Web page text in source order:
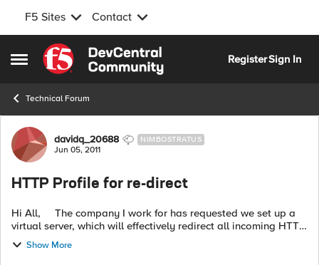
F5 Sites Contact
Open Side Menu
Skip to content
RegisterSign In
Technical Forum
Forum Discussion
davidq_20688 NIMBOSTRATUS
Jun 05, 2011
HTTP Profile for re-direct
Hi All, The company I work for has requested we set up a
virtual server, which will effectively redirect all incoming HTTP
Show More